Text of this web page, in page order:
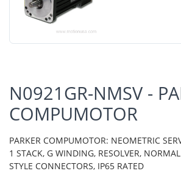
N0921GR-NMSV -
COMPUMOTOR
PARKER COMPUMOTOR: NEOMETRIC
1 STACK, G WINDING, RESOLVER,
STYLE CONNECTORS, IP65 RATED